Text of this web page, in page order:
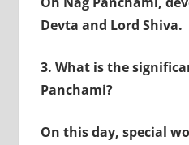
Devta and Lord Shiva.
3. What is the
Panchami?
On this day, special